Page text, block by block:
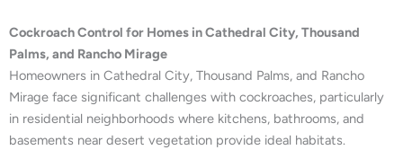
Cockroach Control for Homes in Cathedral City, Thousand
Palms, and Rancho Mirage
Homeowners in Cathedral City, Thousand Palms, and Rancho
Mirage face significant challenges with cockroaches, particularly
in residential neighborhoods where kitchens, bathrooms, and
basements near desert vegetation provide ideal habitats.